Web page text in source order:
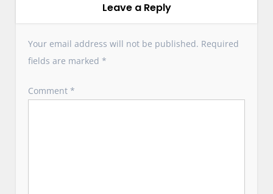
a
t
o
Leave a Reply
Your email address will not be published. Required
fields are marked*
Comment*